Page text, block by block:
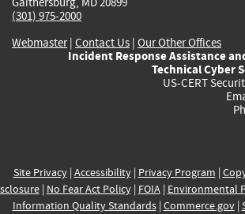
(301) 975-2000
Webmaster| Contact Us | Our Other Offices
Incident Response Assistance
Technical Cyber
US-CERT
Site Privacy| Accessibility| Privacy Program |
| No Fear Act Policy| FOIA| Environmental
Information Quality Standards| Commerce.gov|